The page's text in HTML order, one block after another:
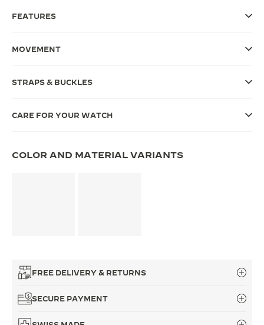
THE SOUND MAKER
FEATURES
MOVEMENT
STRAPS & BUCKLES
CARE FOR YOUR WATCH
COLOR AND MATERIAL VARIANTS
FREE DELIVERY & RETURNS
SECURE PAYMENT